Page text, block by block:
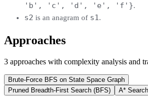
'b', 'c', 'd', 'e', 'f'}.
s2 is an anagram of s1.
Approaches
3 approaches with complexity analysis and
Brute-Force BFS on State Space Graph
Pruned Breadth-First Search (BFS)
A*